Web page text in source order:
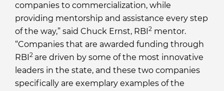
companies to commercialization, while
providing mentorship and assistance every step
of the way,” said Chuck Ernst, RBI2 mentor.
“Companies that are awarded funding through
RBI2 are driven by some of the most innovative
leaders in the state, and these two companies
specifically are exemplary examples of the